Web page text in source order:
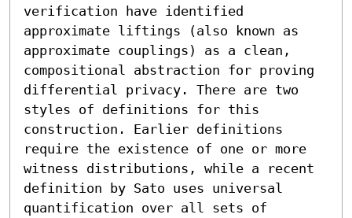
verification have identified
approximate liftings (also known as
approximate couplings) as a clean,
compositional abstraction for proving
differential privacy. There are two
styles of definitions for this
construction. Earlier definitions
require the existence of one or more
witness distributions, while a recent
definition by Sato uses universal
quantification over all sets of